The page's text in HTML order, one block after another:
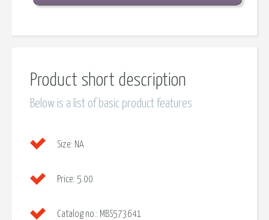
Product short description
Below is a list of basic product features
Size: NA
Price: 5.00
Catalog no.: MBS573641